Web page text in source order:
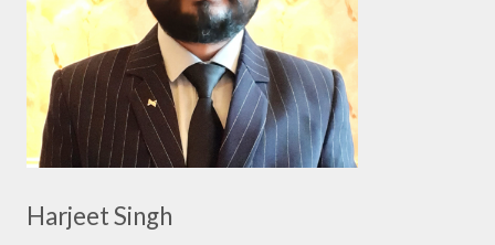
Harjeet Singh